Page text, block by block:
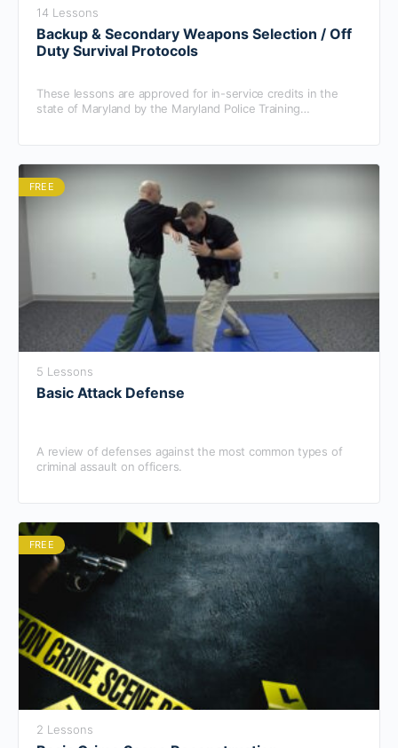
14 Lessons
Backup & Secondary Weapons Selection / Off
Duty Survival Protocols
These lessons are approved for in-service credits in the
state of Maryland by the Maryland Police Training
FREE
5 Lessons
Basic Attack Defense
A review of defenses against the most common types of
criminal assault on officers.
FREE
2 Lessons